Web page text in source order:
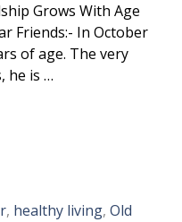
Grows With Age
Friends:- In October
of age. The very
he is …
, healthy living, Old